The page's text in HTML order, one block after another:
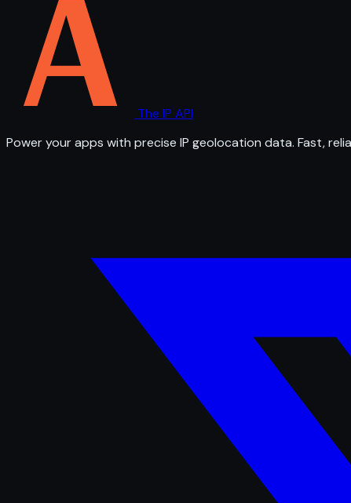
The IP API
Power your apps with precise IP geolocation data. Fast,